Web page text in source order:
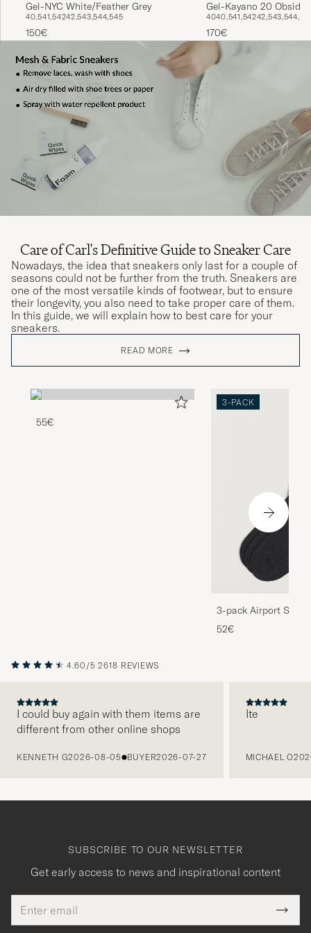
Gel-NYC White/Feather Grey
40,541,54242,543,544,545
150€
Gel-Kayano 20
4040,541,54242,543,544,5
170€
Care of Carl's Definitive Guide to Sneaker Care
Nowadays, the idea that sneakers only last for a couple of
seasons could not be further from the truth. Sneakers are
one of the most versatile kinds of footwear, but to ensure
their longevity, you also need to take proper care of them.
In this guide, we will explain how to best care for your
sneakers.
READ MORE
55€
3-PACK
3-pack Airport
Melange
52€
4.60/5 2618 REVIEWS
I could buy again with them items are
different from other online shops
KENNETH G2026-08-05 BUYER2026-07-27
Ite
MICHAEL O
SUBSCRIBE TO OUR NEWSLETTER
Get early access to news and inspirational content
address
This
field
Tack